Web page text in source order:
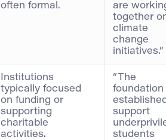
often formal.
are
together
climate
change
initiatives.”
Institutions
typically focused
on funding or
supporting
charitable
activities.
“The
foundation
support
students